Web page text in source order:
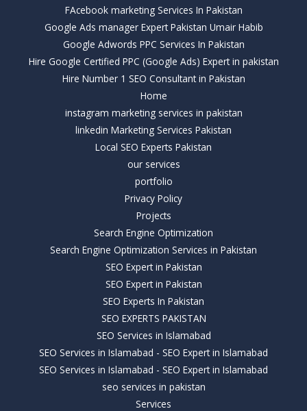
FAcebook marketing Services In Pakistan
Google Ads manager Expert Pakistan Umair Habib
Google Adwords PPC Services In Pakistan
Hire Google Certified PPC (Google Ads) Expert in pakistan
Hire Number 1 SEO Consultant in Pakistan
Home
instagram marketing services in pakistan
linkedin Marketing Services Pakistan
Local SEO Experts Pakistan
our services
portfolio
Privacy Policy
Projects
Search Engine Optimization
Search Engine Optimization Services in Pakistan
SEO Expert in Pakistan
SEO Expert in Pakistan
SEO Experts In Pakistan
SEO EXPERTS PAKISTAN
SEO Services in Islamabad
SEO Services in Islamabad - SEO Expert in Islamabad
SEO Services in Islamabad - SEO Expert in Islamabad
seo services in pakistan
Services